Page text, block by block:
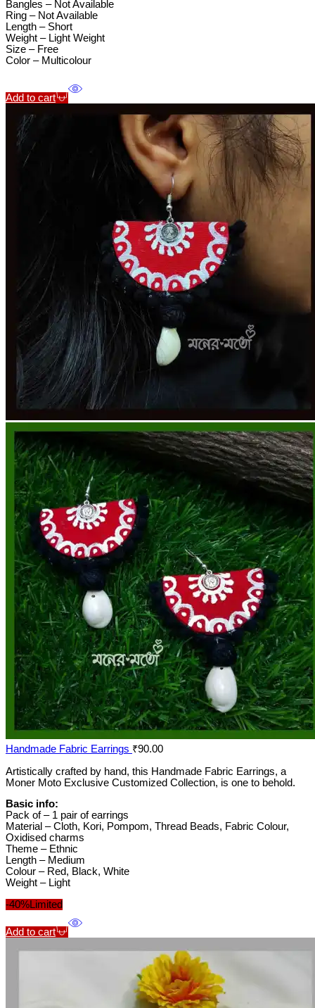
Bangles – Not Available
Ring – Not Available
Length – Short
Weight – Light Weight
Size – Free
Color – Multicolour
Add to cart
Handmade Fabric Earrings ₹90.00
Artistically crafted by hand, this Handmade Fabric Earrings, a
Moner Moto Exclusive Customized Collection, is one to behold.
Basic info:
Pack of – 1 pair of earrings
Material – Cloth, Kori, Pompom, Thread Beads, Fabric Colour,
Oxidised charms
Theme – Ethnic
Length – Medium
Colour – Red, Black, White
Weight – Light
-40%Limited
Add to cart